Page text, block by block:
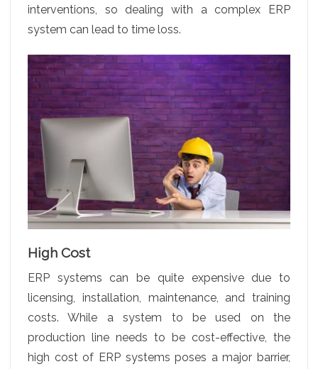
interventions, so dealing with a complex ERP
system can lead to time loss.
High Cost
ERP systems can be quite expensive due to
licensing, installation, maintenance, and training
costs. While a system to be used on the
production line needs to be cost-effective, the
high cost of ERP systems poses a major barrier,